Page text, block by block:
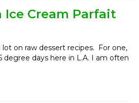
Ice Cream Parfait
on raw dessert recipes. For one,
degree days here in L.A. I am often
raw banana ice cream